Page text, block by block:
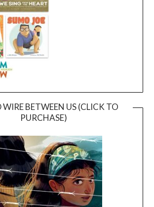
WIRE BETWEEN US (CLICK TO
PURCHASE)